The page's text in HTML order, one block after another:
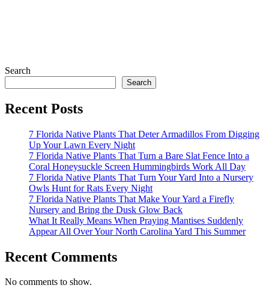
Search
Search
Recent Posts
7 Florida Native Plants That Deter Armadillos From Digging
Up Your Lawn Every Night
7 Florida Native Plants That Turn a Bare Slat Fence Into a
Coral Honeysuckle Screen Hummingbirds Work All Day
7 Florida Native Plants That Turn Your Yard Into a Nursery
Owls Hunt for Rats Every Night
7 Florida Native Plants That Make Your Yard a Firefly
Nursery and Bring the Dusk Glow Back
What It Really Means When Praying Mantises Suddenly
Appear All Over Your North Carolina Yard This Summer
Recent Comments
No comments to show.